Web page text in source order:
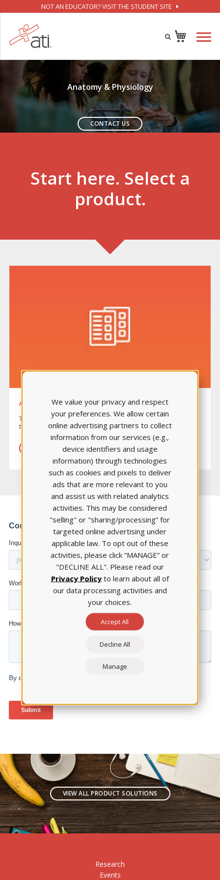
NOT AN EDUCATOR? VISIT THE STUDENT SITE
Anatomy & Physiology
CONTACT US
Start here. Select a
product.
ANATOMY & PHYSIOLOGY ASSESSMENT
The proctored assessment consists of 70 items plus 10 pre-
test items evaluating 13 topic areas.
LEARN MORE
VIEW ALL PRODUCT SOLUTIONS
Research
Events
We value your privacy and respect
your preferences. We allow certain
online advertising partners to collect
information from our services (e.g.,
device identifiers and usage
information) through technologies
such as cookies and pixels to deliver
ads that are more relevant to you
and assist us with related analytics
activities. This may be considered
"selling" or "sharing/processing” for
targeted online advertising under
applicable law. To opt out of these
activities, please click “MANAGE” or
"DECLINE ALL". Please read our
Privacy Policyto learn about all of
our data processing activities and
your choices.
Accept All
Decline All
Manage